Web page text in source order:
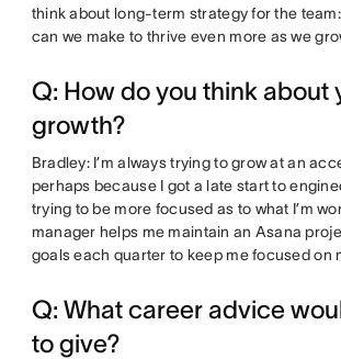
think about long-term strategy for the
can we make to thrive even more as we
Q: How do you think about
growth?
Bradley: I’m always trying to grow at an
perhaps because I got a late start to
trying to be more focused as to what I’m
manager helps me maintain an Asana
goals each quarter to keep me focused on
Q: What career advice
to give?